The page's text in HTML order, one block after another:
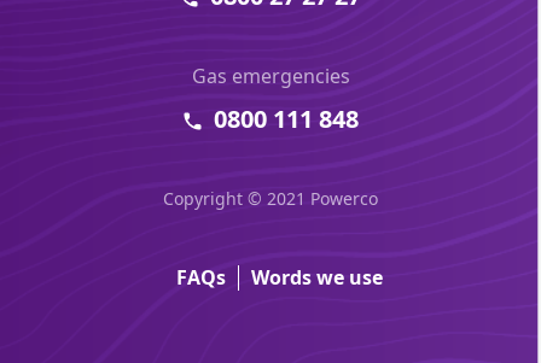
Gas emergencies
0800 111 848
Copyright © 2021 Powerco
FAQs Words we use